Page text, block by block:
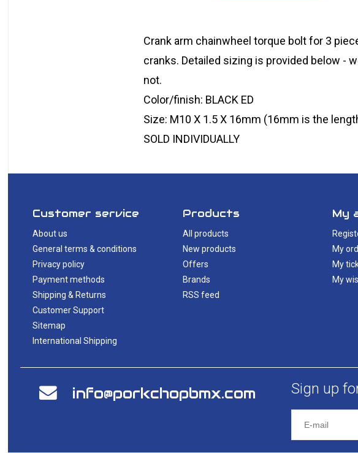
Crank arm chainwheel torque bolt for 3
cranks. Detailed sizing is provided below -
not.
Color/finish: BLACK ED
Size: M10 X 1.5 X 16mm (16mm is the
SOLD INDIVIDUALLY
Customer service
About us
General terms & conditions
Privacy policy
Payment methods
Shipping & Returns
Customer Support
Sitemap
International Shipping
Products
All products
New products
Offers
Brands
RSS feed
My
My
My
My
info@porkchopbmx.com Sign up